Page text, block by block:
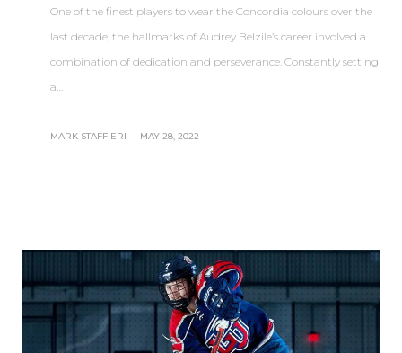
One of the finest players to wear the Concordia colours over the
last decade, the hallmarks of Audrey Belzile’s career involved a
combination of dedication and perseverance. Constantly setting
a…
MARK STAFFIERI – MAY 28, 2022